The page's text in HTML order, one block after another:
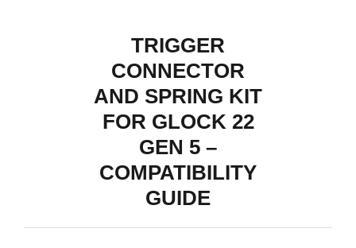
TRIGGER
CONNECTOR
AND SPRING KIT
FOR GLOCK 22
GEN 5 –
COMPATIBILITY
GUIDE